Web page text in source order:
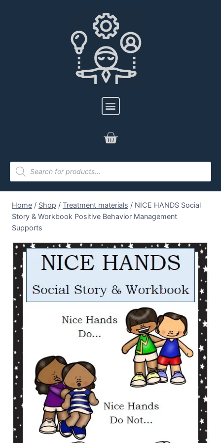
Home / Shop / Treatment materials / NICE HANDS Social
Story & Workbook Positive Behavior Management
Supports